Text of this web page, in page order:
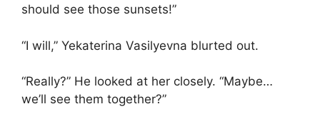
should see those sunsets!”
“I will,” Yekaterina Vasilyevna blurted out.
“Really?” He looked at her closely. “Maybe…
we’ll see them together?”